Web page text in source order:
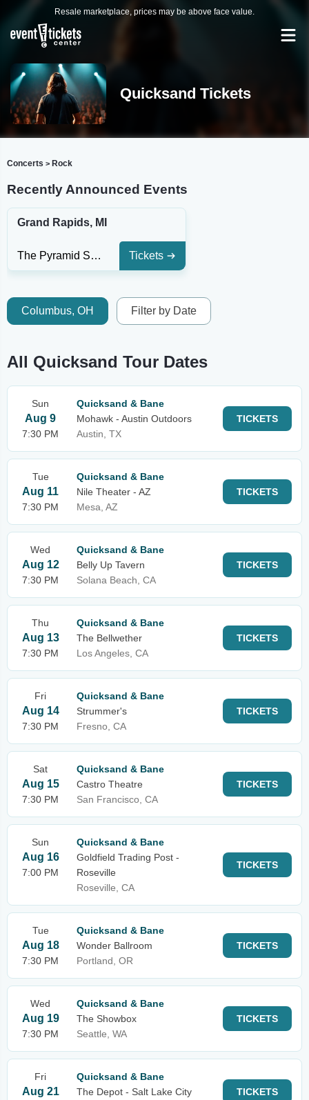
Resale marketplace, prices may be above face value.
Quicksand Tickets
Concerts > Rock
Recently Announced Events
Grand Rapids, MI
The Pyramid Scheme Tickets
Columbus, OH Filter by Date
All Quicksand Tour Dates
Sun
Aug 9
7:30 PM
Quicksand & Bane
Mohawk - Austin Outdoors
Austin, TX
TICKETS
Tue
Aug 11
7:30 PM
Quicksand & Bane
Nile Theater - AZ
Mesa, AZ
TICKETS
Wed
Aug 12
7:30 PM
Quicksand & Bane
Belly Up Tavern
Solana Beach, CA
TICKETS
Thu
Aug 13
7:30 PM
Quicksand & Bane
The Bellwether
Los Angeles, CA
TICKETS
Fri
Aug 14
7:30 PM
Quicksand & Bane
Strummer's
Fresno, CA
TICKETS
Sat
Aug 15
7:30 PM
Quicksand & Bane
Castro Theatre
San Francisco, CA
TICKETS
Sun
Aug 16
7:00 PM
Quicksand & Bane
Goldfield Trading Post -
Roseville
Roseville, CA
TICKETS
Tue
Aug 18
7:30 PM
Quicksand & Bane
Wonder Ballroom
Portland, OR
TICKETS
Wed
Aug 19
7:30 PM
Quicksand & Bane
The Showbox
Seattle, WA
TICKETS
Fri
Aug 21
Quicksand & Bane
The Depot - Salt Lake City
TICKETS